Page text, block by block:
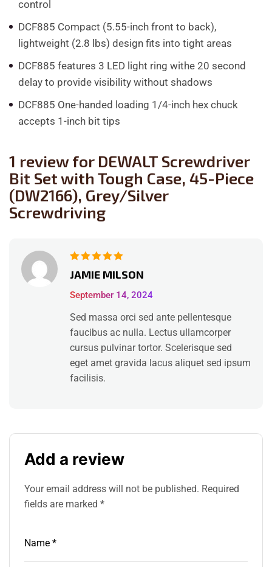
control
DCF885 Compact (5.55-inch front to back),
lightweight (2.8 lbs) design fits into tight areas
DCF885 features 3 LED light ring withe 20 second
delay to provide visibility without shadows
DCF885 One-handed loading 1/4-inch hex chuck
accepts 1-inch bit tips
1 review for DEWALT Screwdriver
Bit Set with Tough Case, 45-Piece
(DW2166), Grey/Silver
Screwdriving
out of 5
JAMIE MILSON
September 14, 2024
Sed massa orci sed ante pellentesque
faucibus ac nulla. Lectus ullamcorper
cursus pulvinar tortor. Scelerisque sed
eget amet gravida lacus aliquet sed ipsum
facilisis.
Add a review
Your email address will not be published. Required
fields are marked *